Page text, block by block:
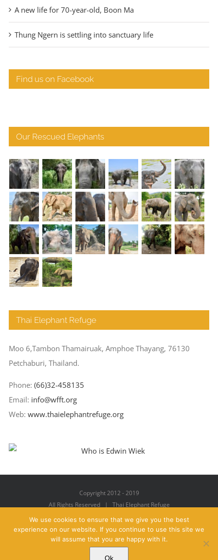
A new life for 70-year-old, Boon Ma
Thung Ngern is settling into sanctuary life
Find us on Facebook
Our Rescued Elephants
Thai Elephant Refuge
Moo 6,Tambon Thamairuak, Amphoe Thayang, 76130
Petchaburi, Thailand.
Phone: (66)32-458135
Email: info@wfft.org
Web: www.thaielephantrefuge.org
Copyright 2012 - 2019
All Rights Reserved | Thai Elephant Refuge
Facebook
X YouTubeInstagramPinterest
We use cookies to ensure that we give you the best
experience on our website. If you continue to use this site we
will assume that you are happy with it.
Ok